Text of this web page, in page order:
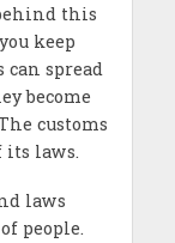
this
keep
spread
become
customs
its laws.
laws
people.